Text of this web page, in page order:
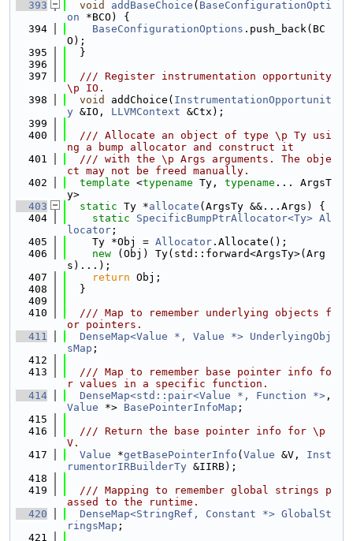
  393
void addBaseChoice ( BaseConfigurationOpti
on *BCO) {
  394
BaseConfigurationOptions .push_back(BC
O);
  395
  }
  396
  397
  /// Register instrumentation opportunity
\p IO.
  398
void addChoice( InstrumentationOpportunit
y &IO, LLVMContext &Ctx);
  399
  400
  /// Allocate an object of type \p Ty usi
ng a bump allocator and construct it
  401
  /// with the \p Args arguments. The obje
ct may not be freed manually.
  402
template <typename Ty, typename ... ArgsT
y>
  403
static Ty *allocate (ArgsTy &&...Args) {
  404
static SpecificBumpPtrAllocator<Ty> Al
locator ;
  405
    Ty *Obj =
Allocator .Allocate();
  406
new (Obj) Ty(std::forward<ArgsTy>(Arg
s)...);
  407
return Obj;
  408
  }
  409
  410
  /// Map to remember underlying objects f
or pointers.
  411
DenseMap<Value *, Value *> UnderlyingObj
sMap ;
  412
  413
  /// Map to remember base pointer info fo
r values in a specific function.
  414
DenseMap<std::pair<Value *, Function *>
Value *> BasePointerInfoMap ;
  415
  416
  /// Return the base pointer info for \p
V.
  417
Value *getBasePointerInfo ( Value &V, Inst
rumentorIRBuilderTy &IIRB);
  418
  419
  /// Mapping to remember global strings p
assed to the runtime.
  420
DenseMap<StringRef, Constant *> GlobalSt
ringsMap ;
  421